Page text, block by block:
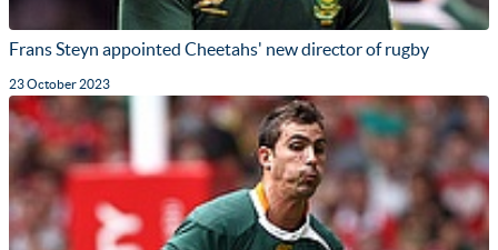
Frans Steyn appointed Cheetahs' new director of rugby
23 October 2023